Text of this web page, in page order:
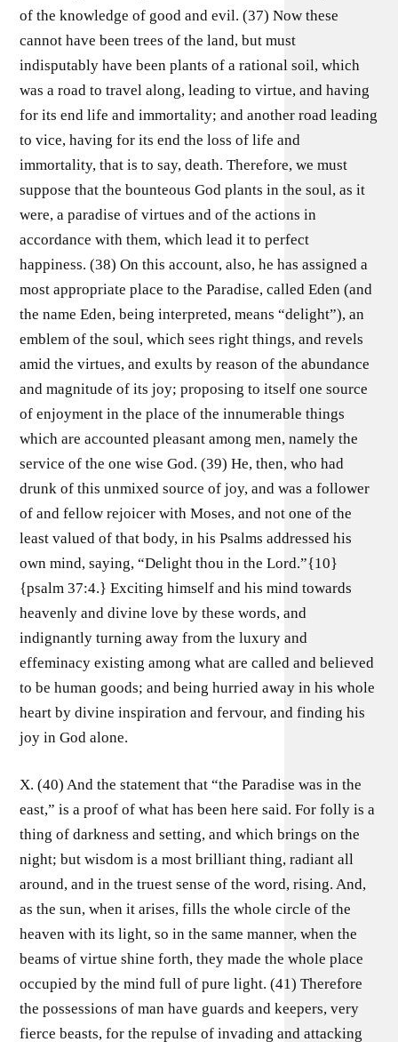
of the knowledge of good and evil. (37) Now these
cannot have been trees of the land, but must
indisputably have been plants of a rational soil, which
was a road to travel along, leading to virtue, and having
for its end life and immortality; and another road leading
to vice, having for its end the loss of life and
immortality, that is to say, death. Therefore, we must
suppose that the bounteous God plants in the soul, as it
were, a paradise of virtues and of the actions in
accordance with them, which lead it to perfect
happiness. (38) On this account, also, he has assigned a
most appropriate place to the Paradise, called Eden (and
the name Eden, being interpreted, means “delight”), an
emblem of the soul, which sees right things, and revels
amid the virtues, and exults by reason of the abundance
and magnitude of its joy; proposing to itself one source
of enjoyment in the place of the innumerable things
which are accounted pleasant among men, namely the
service of the one wise God. (39) He, then, who had
drunk of this unmixed source of joy, and was a follower
of and fellow rejoicer with Moses, and not one of the
least valued of that body, in his Psalms addressed his
own mind, saying, “Delight thou in the Lord.”{10}
{psalm 37:4.} Exciting himself and his mind towards
heavenly and divine love by these words, and
indignantly turning away from the luxury and
effeminacy existing among what are called and believed
to be human goods; and being hurried away in his whole
heart by divine inspiration and fervour, and finding his
joy in God alone.
X. (40) And the statement that “the Paradise was in the
east,” is a proof of what has been here said. For folly is a
thing of darkness and setting, and which brings on the
night; but wisdom is a most brilliant thing, radiant all
around, and in the truest sense of the word, rising. And,
as the sun, when it arises, fills the whole circle of the
heaven with its light, so in the same manner, when the
beams of virtue shine forth, they made the whole place
occupied by the mind full of pure light. (41) Therefore
the possessions of man have guards and keepers, very
fierce beasts, for the repulse of invading and attacking